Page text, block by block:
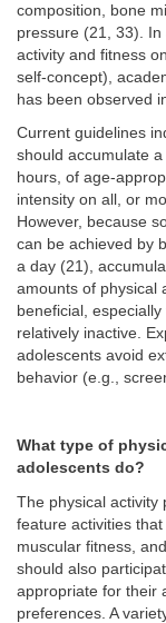
composition, bone
pressure (21, 33). In
activity and fitness
self-concept),
has been observed
Current guidelines
should accumulate
hours, of age-
intensity on all, or
However, because
can be achieved by
a day (21),
amounts of physical
beneficial,
relatively inactive.
adolescents avoid
behavior (e.g.,
What type of
adolescents do?
The physical activity
feature activities
muscular fitness,
should also
appropriate for their
preferences. A